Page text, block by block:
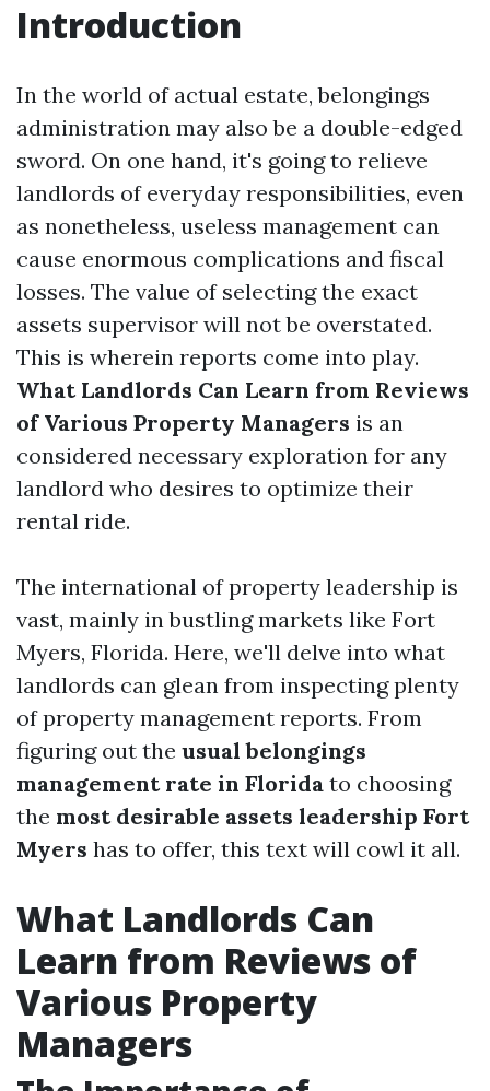
Introduction
In the world of actual estate, belongings
administration may also be a double-edged
sword. On one hand, it's going to relieve
landlords of everyday responsibilities, even
as nonetheless, useless management can
cause enormous complications and fiscal
losses. The value of selecting the exact
assets supervisor will not be overstated.
This is wherein reports come into play.
What Landlords Can Learn from Reviews
of Various Property Managers is an
considered necessary exploration for any
landlord who desires to optimize their
rental ride.
The international of property leadership is
vast, mainly in bustling markets like Fort
Myers, Florida. Here, we'll delve into what
landlords can glean from inspecting plenty
of property management reports. From
figuring out the usual belongings
management rate in Florida to choosing
the most desirable assets leadership Fort
Myers has to offer, this text will cowl it all.
What Landlords Can
Learn from Reviews of
Various Property
Managers